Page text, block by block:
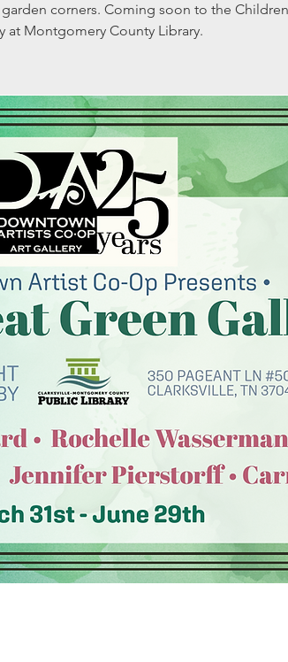
corners. Coming soon to the
at Montgomery County Library.